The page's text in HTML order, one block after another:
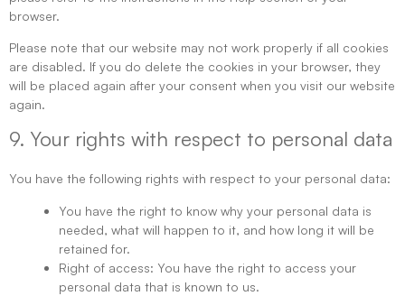
browser.
Please note that our website may not work properly if all cookies
are disabled. If you do delete the cookies in your browser, they
will be placed again after your consent when you visit our website
again.
9. Your rights with respect to personal data
You have the following rights with respect to your personal data:
You have the right to know why your personal data is
needed, what will happen to it, and how long it will be
retained for.
Right of access: You have the right to access your
personal data that is known to us.